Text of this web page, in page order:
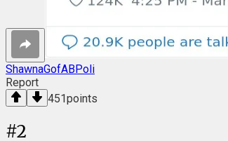
ShawnaGofABPoli
Report
451points
#2